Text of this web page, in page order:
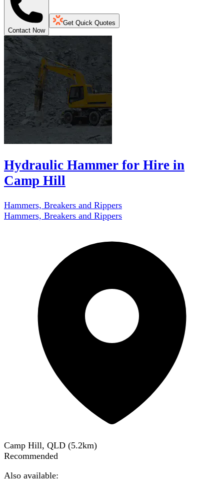
Contact Now
Get Quick Quotes
Hydraulic Hammer for Hire in
Camp Hill
Hammers, Breakers and Rippers
Hammers, Breakers and Rippers
Camp Hill, QLD (5.2km)
Recommended
Also available: